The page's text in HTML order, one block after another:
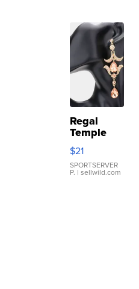
Regal
Temple
Droplet
Earrings
$21
SPORTSERVER
P. | sellwild.com